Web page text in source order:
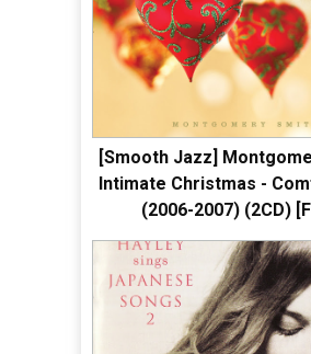
[Smooth Jazz]
Intimate Christmas -
(2006-2007) (2CD)